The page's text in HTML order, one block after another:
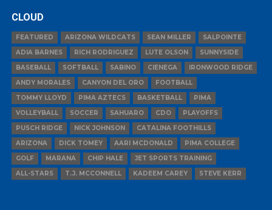
CLOUD
FEATURED ARIZONA WILDCATS SEAN MILLER
SALPOINTE
ADIA BARNES
RICH RODRIGUEZ LUTE OLSON
SUNNYSIDE
BASEBALL
SOFTBALL SABINO CIENEGA
IRONWOOD RIDGE
ANDY MORALES
CANYON DEL ORO
FOOTBALL
TOMMY LLOYD
PIMA AZTECS BASKETBALL
PIMA
VOLLEYBALL
SOCCER SAHUARO CDO
PLAYOFFS
PUSCH RIDGE
NICK JOHNSON
CATALINA FOOTHILLS
ARIZONA
DICK TOMEY AARI MCDONALD
PIMA COLLEGE
GOLF
MARANA CHIP HALE
JET SPORTS TRAINING
ALL-STARS
T.J. MCCONNELL KADEEM CAREY STEVE KERR